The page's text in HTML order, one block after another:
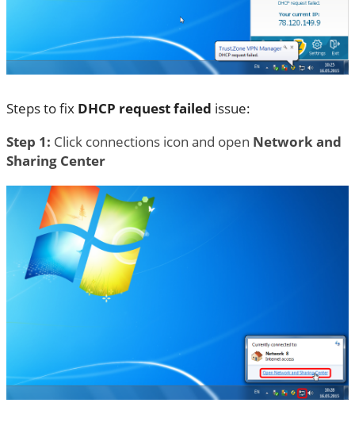
Steps to fix DHCP request failed issue:
Step 1: Click connections icon and open Network and
Sharing Center